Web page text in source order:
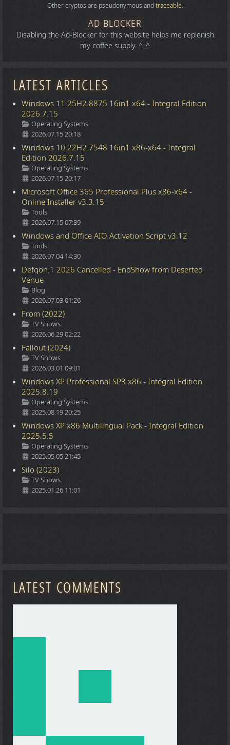
Other cryptos are pseudonymous andtraceable.
AD BLOCKER
Disabling the Ad-Blocker for this website helps me replenish
my coffee supply. ^_^
LATEST ARTICLES
Windows 11 25H2.8875 16in1 x64 - Integral Edition
2026.7.15
Details
Operating Systems
2026.07.15 20:18
Windows 10 22H2.7548 16in1 x86-x64 - Integral
Edition 2026.7.15
Details
Operating Systems
2026.07.15 20:17
Microsoft Office 365 Professional Plus x86-x64 -
Online Installer v3.3.15
Details
Tools
2026.07.15 07:39
Windows and Office AIO Activation Script v3.12
Details
Tools
2026.07.04 14:30
Defqon.1 2026 Cancelled - EndShow from Deserted
Venue
Details
Blog
2026.07.03 01:26
From (2022)
Details
TV Shows
2026.06.29 02:22
Fallout (2024)
Details
TV Shows
2026.03.01 09:01
Windows XP Professional SP3 x86 - Integral Edition
2025.8.19
Details
Operating Systems
2025.08.19 20:25
Windows XP x86 Multilingual Pack - Integral Edition
2025.5.5
Details
Operating Systems
2025.05.05 21:45
Silo (2023)
Details
TV Shows
2025.01.26 11:01
LATEST COMMENTS